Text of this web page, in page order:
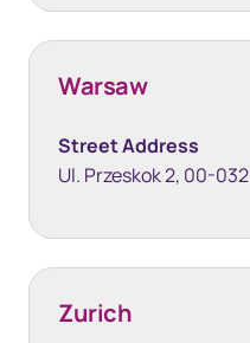
Warsaw
Street Address
Ul. Przeskok 2, 00-
Zurich